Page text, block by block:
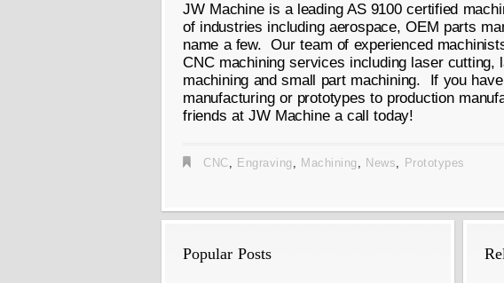
JW Machine is a leading AS 9100 certified
of industries including aerospace, OEM parts
name a few. Our team of experienced
CNC machining services including laser cutting,
machining and small part machining. If you
manufacturing or prototypes to production
friends at JW Machine a call today!
CNC, Engraving , Machining , News, Prototypes
Popular Posts